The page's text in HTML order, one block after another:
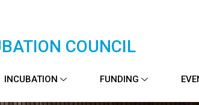
COUNCIL
INCUBATION FUNDING